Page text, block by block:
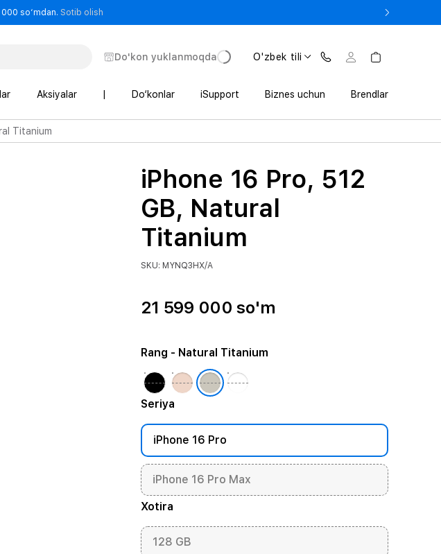
so‘mdan. Sotib olish- Trade In bilan iPhone 17 Pro — 11 152 000 so‘mdan.
Do'kon yuklanmoqda O'zbek tili
Aksiyalar Do‘konlar iSupport Biznes uchun Brendlar
Titanium
iPhone 16 Pro, 512
GB, Natural
Titanium
SKU: MYNQ3HX/A
21 599 000 so'm
Seriya
iPhone 16 Pro
iPhone 16 Pro Max
Xotira
128 GB
Rang - Natural Titanium